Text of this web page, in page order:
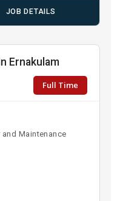
JOB DETAILS
Ernakulam
Full Time
and Maintenance